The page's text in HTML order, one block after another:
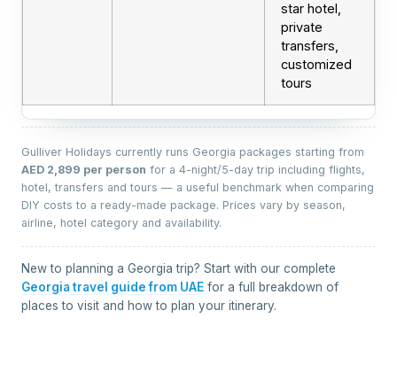
star hotel,
private
transfers,
customized
tours
Gulliver Holidays currently runs Georgia packages starting from
AED 2,899 per person for a 4-night/5-day trip including flights,
hotel, transfers and tours — a useful benchmark when comparing
DIY costs to a ready-made package. Prices vary by season,
airline, hotel category and availability.
New to planning a Georgia trip? Start with our complete
Georgia travel guide from UAE for a full breakdown of
places to visit and how to plan your itinerary.